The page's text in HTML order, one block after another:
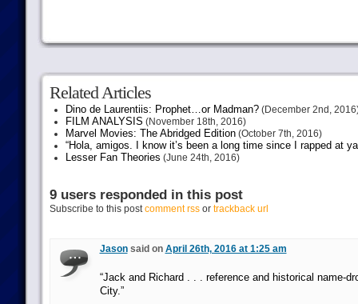
Related Articles
Dino de Laurentiis: Prophet…or Madman?(December 2nd,
FILM ANALYSIS (November 18th, 2016)
Marvel Movies: The Abridged Edition(October 7th, 2016)
“Hola, amigos. I know it’s been a long time since I rapped at
Lesser Fan Theories (June 24th, 2016)
9 users responded in this post
Subscribe to this postcomment rssor trackback url
Jasonsaid on April 26th, 2016 at 1:25 am
“Jack and Richard . . . reference and historical name-
City.”